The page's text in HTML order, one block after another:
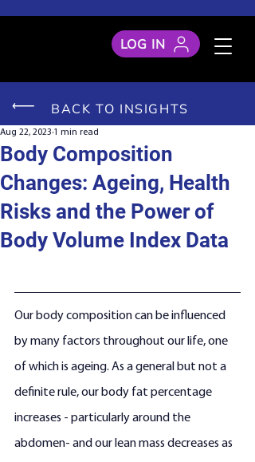
LOG IN
BACK TO INSIGHTS
Body Composition
Changes: Ageing, Health
Risks and the Power of
Body Volume Index Data
Aug 22, 2023 1 min read
Our body composition can be influenced
by many factors throughout our life, one
of which is ageing. As a general but not a
definite rule, our body fat percentage
increases - particularly around the
abdomen- and our lean mass decreases as